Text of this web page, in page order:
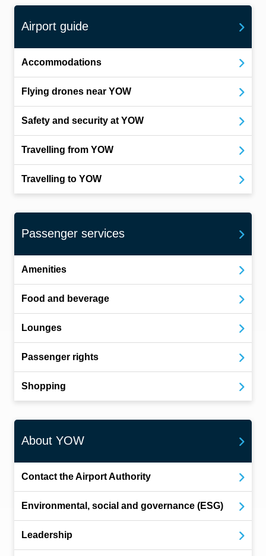
Airport guide
Accommodations
Flying drones near YOW
Safety and security at YOW
Travelling from YOW
Travelling to YOW
Passenger services
Amenities
Food and beverage
Lounges
Passenger rights
Shopping
About YOW
Contact the Airport Authority
Environmental, social and governance (ESG)
Leadership